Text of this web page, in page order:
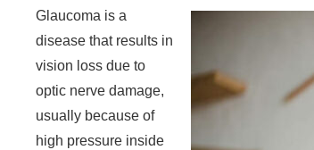
Glaucoma is a
disease that results in
vision loss due to
optic nerve damage,
usually because of
high pressure inside